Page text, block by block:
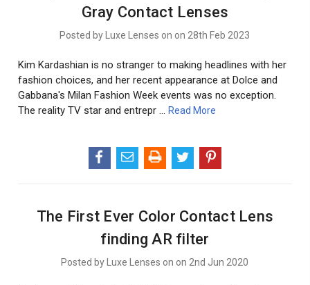
Gray Contact Lenses
Posted by Luxe Lenses on on 28th Feb 2023
Kim Kardashian is no stranger to making headlines with her
fashion choices, and her recent appearance at Dolce and
Gabbana's Milan Fashion Week events was no exception.
The reality TV star and entrepr …Read More
The First Ever Color Contact Lens
finding AR filter
Posted by Luxe Lenses on on 2nd Jun 2020